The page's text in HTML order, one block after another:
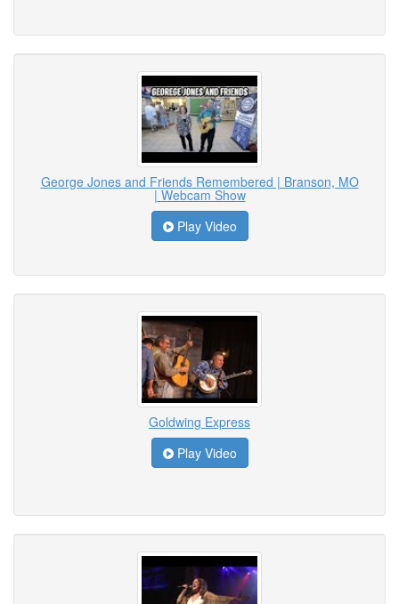
George Jones and Friends Remembered | Branson, MO
| Webcam Show
Play Video
Goldwing Express
Play Video